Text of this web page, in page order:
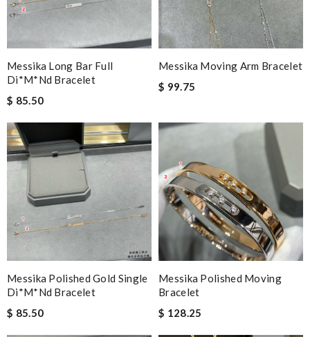
Messika Long Bar Full
Di*m*nd Bracelet
$ 85.50
Messika Moving Arm Bracelet
$ 99.75
Messika Polished Gold Single
Di*m*nd Bracelet
$ 85.50
Messika Polished Moving
Bracelet
$ 128.25